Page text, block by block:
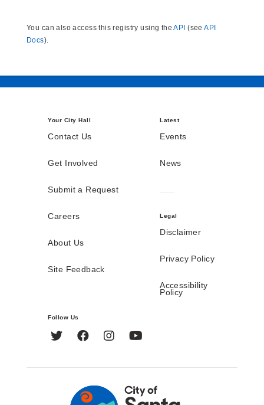
You can also access this registry using theAPI (seeAPI
Docs).
Your City Hall
Contact Us
Get Involved
Submit a Request
Careers
About Us
Site Feedback
Latest
Events
News
Legal
Disclaimer
Privacy Policy
Accessibility
Policy
Follow Us
Twitter FacebookInstagram